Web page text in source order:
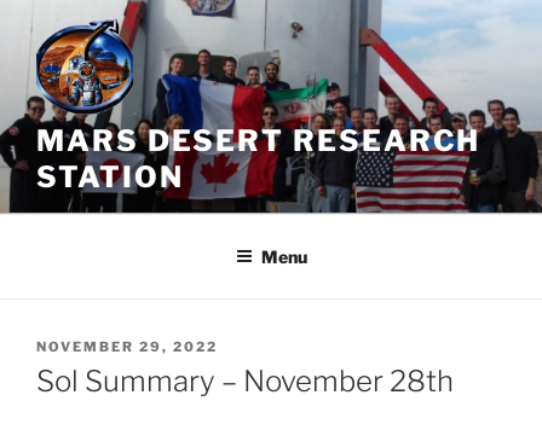
Skip
content
MARS DESERT RESEARCH
STATION
Menu
POSTED
ON
NOVEMBER 29, 2022
Sol Summary – November 28th